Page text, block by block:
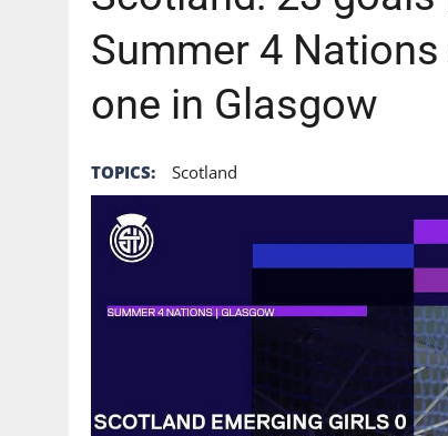
Summer 4
one in Glasgow
TOPICS: Scotland